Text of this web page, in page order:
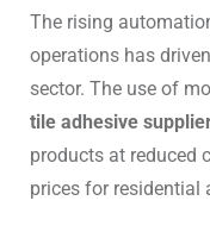
The rising
operations has
sector. The use of
tile adhesive
products at reduced
prices for residential